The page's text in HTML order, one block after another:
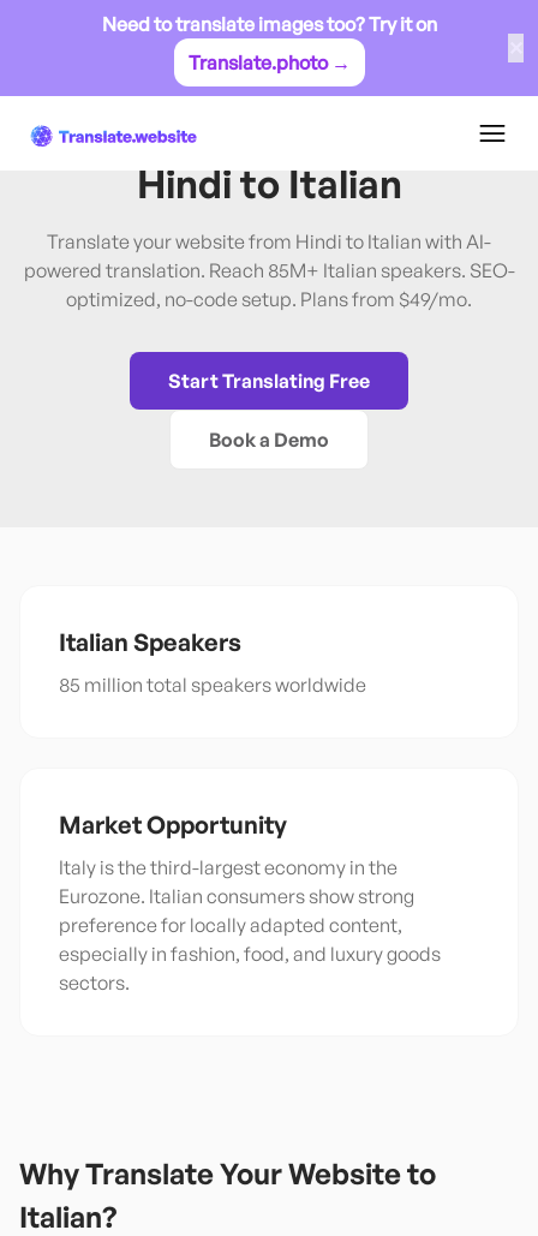
Need to translate images too? Try it on
Translate.photo →
Hindi→Italian
Translate Website from
Hindito Italian
Translate your website from Hindi to Italian with AI-
powered translation. Reach 85M+ Italian speakers. SEO-
optimized, no-code setup. Plans from $49/mo.
Start Translating Free
Book a Demo
Italian Speakers
85 million total speakers worldwide
Market Opportunity
Italy is the third-largest economy in the
Eurozone. Italian consumers show strong
preference for locally adapted content,
especially in fashion, food, and luxury goods
sectors.
Why Translate Your Website to
Italian?